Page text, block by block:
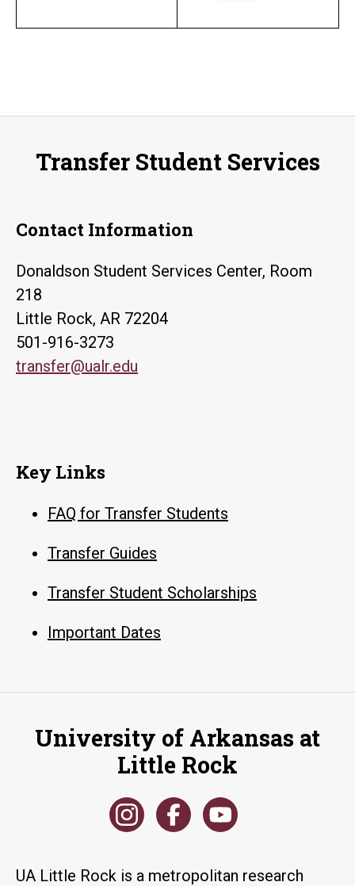
Transfer Student Services
Contact Information
Donaldson Student Services Center, Room
218
Little Rock, AR 72204
501-916-3273
transfer@ualr.edu
Key Links
FAQ for Transfer Students
Transfer Guides
Transfer Student Scholarships
Important Dates
University of Arkansas at
Little Rock
UA Little Rock is a metropolitan research